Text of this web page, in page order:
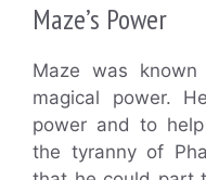
Maze’s Power
Maze was
magical power.
power and to
the tyranny of